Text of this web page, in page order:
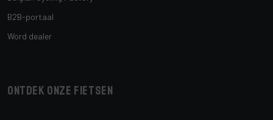
B2B-portaal
Word dealer
Ontdek onze fietsen